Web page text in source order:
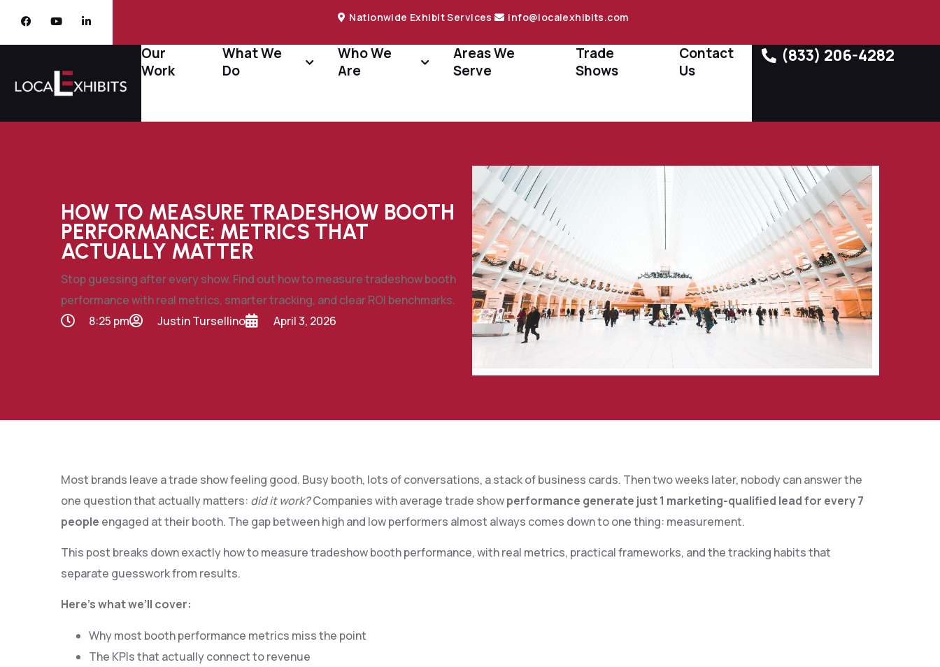
Nationwide Exhibit Services info@localexhibits.com
Our
Work
What We
Do
Who We
Are
Areas We
Serve
Trade
Shows
Contact
Us
(833) 206-4282
HOW TO MEASURE TRADESHOW BOOTH
PERFORMANCE: METRICS THAT
ACTUALLY MATTER
Stop guessing after every show. Find out how to measure tradeshow booth
performance with real metrics, smarter tracking, and clear ROI benchmarks.
8:25 pm
Justin Tursellino April 3, 2026
Most brands leave a trade show feeling good. Busy booth, lots of conversations, a stack of business cards. Then two weeks later, nobody can answer the
one question that actually matters: did it work?Companies with average trade showperformance generate just 1 marketing-qualified lead for every 7
people engaged at their booth. The gap between high and low performers almost always comes down to one thing: measurement.
This post breaks down exactly how to measure tradeshow booth performance, with real metrics, practical frameworks, and the tracking habits that
separate guesswork from results.
Here’s what we’ll cover:
Why most booth performance metrics miss the point
The KPIs that actually connect to revenue